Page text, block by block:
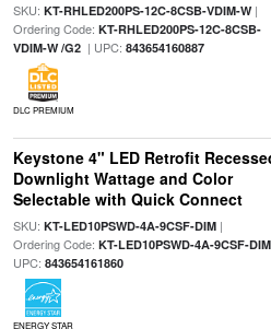
SKU: KT-RHLED200PS-12C-8CSB-VDIM-W|
Ordering Code: KT-RHLED200PS-12C-8CSB-
VDIM-W /G2| UPC: 843654160887
DLC PREMIUM
Keystone 4" LED Retrofit
Downlight Wattage and Color
Selectable with Quick Connect
SKU: KT-LED10PSWD-4A-9CSF-DIM|
Ordering Code: KT-LED10PSWD-4A-9CSF-DIM
UPC: 843654161860
ENERGY STAR